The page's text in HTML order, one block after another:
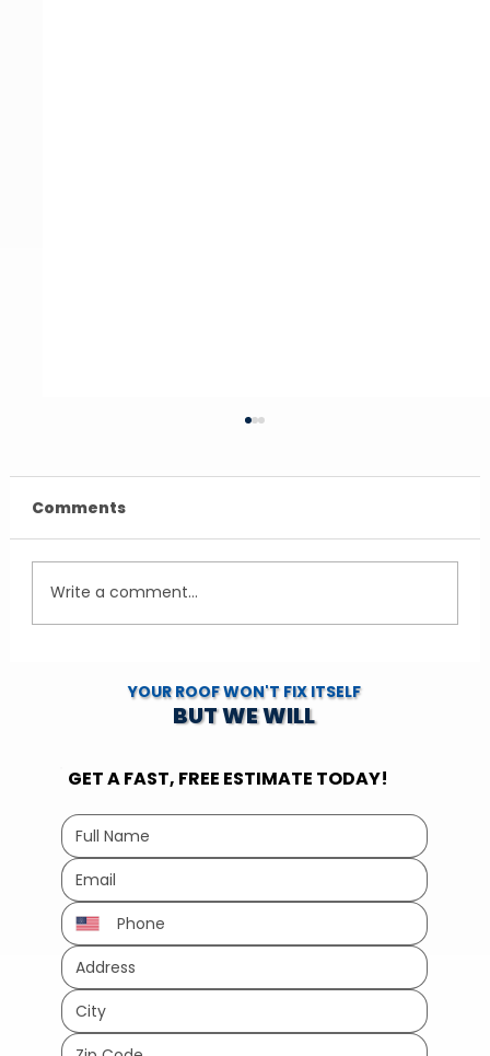
Minnesota: What Homeowners Pay
Comments
Write a comment...
YOUR ROOF WON'T FIX ITSELF
BUT WE WILL
GET A FAST, FREE ESTIMATE TODAY!